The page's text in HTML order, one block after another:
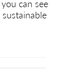
can see